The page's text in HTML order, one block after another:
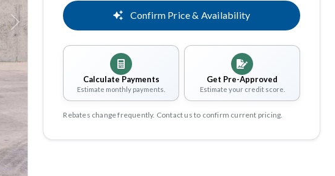
Next
Confirm Price & Availability
Calculate Payments
Estimate monthly payments.
Get Pre-Approved
Estimate your credit score.
Rebates change frequently. Contact us to confirm current pricing.